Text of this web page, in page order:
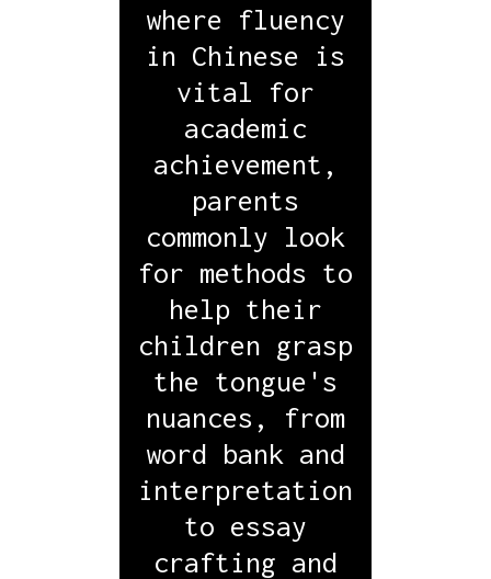
where fluency
in Chinese is
vital for
academic
achievement,
parents
commonly look
for methods to
help their
children grasp
the tongue's
nuances, from
word bank and
interpretation
to essay
crafting and